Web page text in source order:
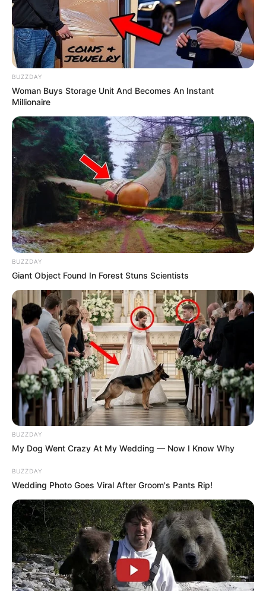
BUZZDAY
Woman Buys Storage Unit And Becomes An Instant
Millionaire
BUZZDAY
Giant Object Found In Forest Stuns Scientists
BUZZDAY
My Dog Went Crazy At My Wedding — Now I Know Why
BUZZDAY
Wedding Photo Goes Viral After Groom's Pants Rip!